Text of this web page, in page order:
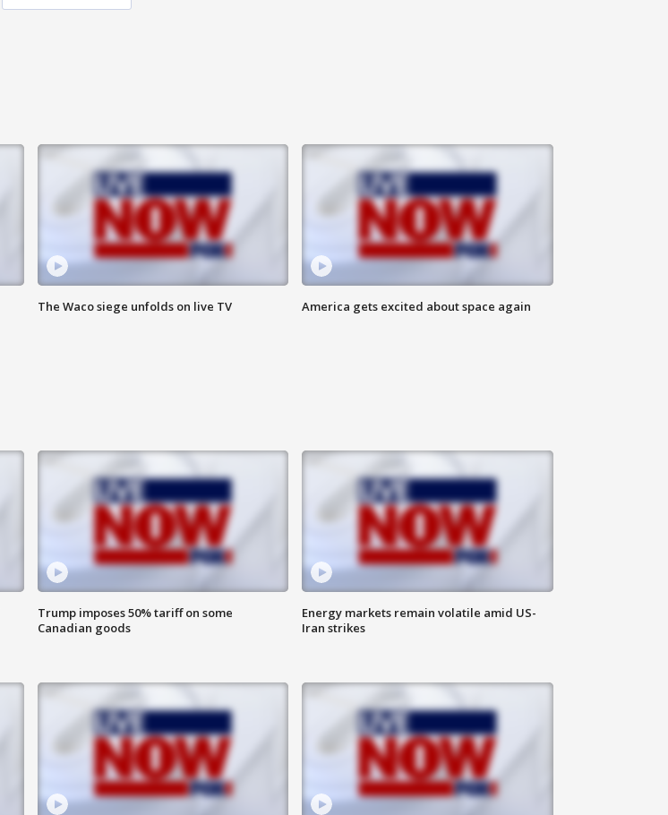
The Waco siege unfolds on live TV America gets excited about space again
Trump imposes 50% tariff on some
Canadian goods
Energy markets remain volatile amid US-
Iran strikes